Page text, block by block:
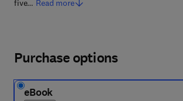
five… Read more
Purchase options
eBook